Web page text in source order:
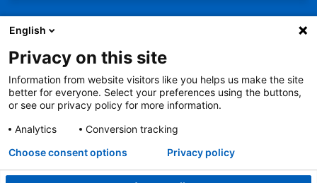
2401 Gillham Road, Kansas City, MO 64108
View all locations
© Copyright 2026 The Children's Mercy Hospital
Terms of Use
Privacy Policy
No Surprises Act
Price Transparency
Notice of Nondiscrimination
Español 繁體中文 Tiếng Việt
Serbo-Croatian
Deitsch
Oromo Português Amharic 日本語 Русский Hmong Swahili
English
Privacy on this site
Information from website visitors like you helps us make the site
better for everyone. Select your preferences using the buttons,
or see our privacy policy for more information.
Analytics
Conversion tracking
Choose consent options Privacy policy